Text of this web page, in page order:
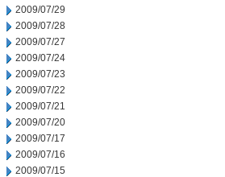
2009/07/29
2009/07/28
2009/07/27
2009/07/24
2009/07/23
2009/07/22
2009/07/21
2009/07/20
2009/07/17
2009/07/16
2009/07/15